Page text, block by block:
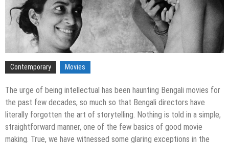
Contemporary Movies
The urge of being intellectual has been haunting Bengali movies for
the past few decades, so much so that Bengali directors have
literally forgotten the art of storytelling. Nothing is told in a simple,
straightforward manner, one of the few basics of good movie
making. True, we have witnessed some glaring exceptions in the